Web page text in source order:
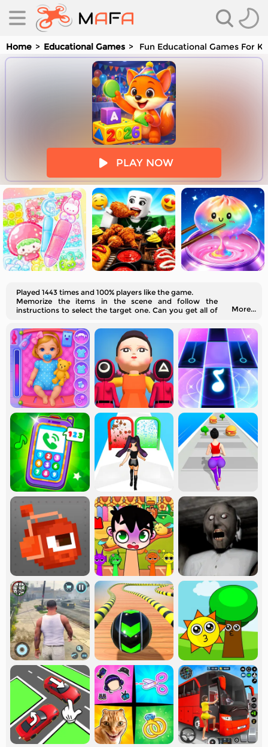
Home Educational Games Fun Educational Games For
PLAY NOW
Played 1443 times and 100% players like the game.
Memorize the items in the scene and follow the
instructions to select the target one. Can you get all of
More...